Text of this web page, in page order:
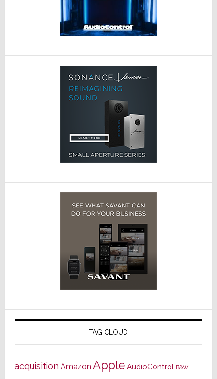
TAG CLOUD
acquisition Amazon Apple AudioControl B&W